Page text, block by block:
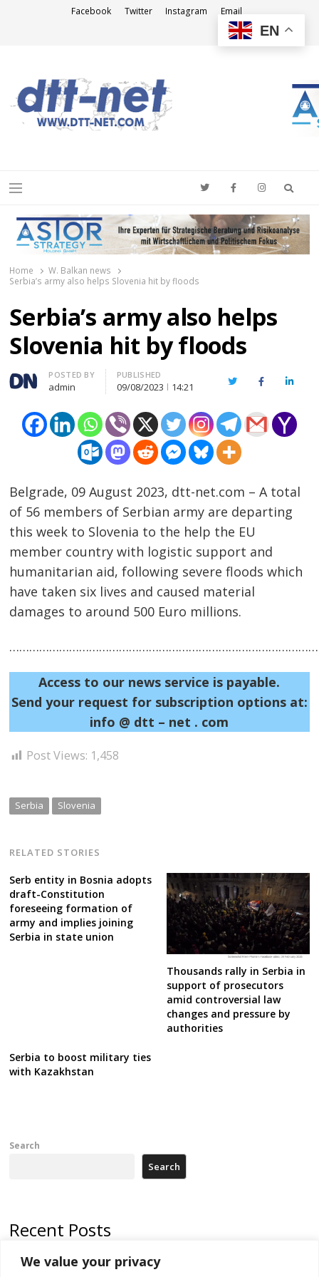
We value your privacy
Facebook Twitter Instagram Email
Menu
Home
W. Balkan news
Serbia’s army also helps Slovenia hit by floods
Serbia’s army also helps
Slovenia hit by floods
Author
POSTED BY
admin
PUBLISHED
09/08/2023 14:21 TwitterFacebook
Belgrade, 09 August 2023, dtt-net.com – A total
of 56 members of Serbian army are departing
this week to Slovenia to the help the EU
member country with logistic support and
humanitarian aid, following severe floods which
have taken six lives and caused material
damages to around 500 Euro millions.
Access to our news service is payable.
Send your request for subscription options at:
info @ dtt – net . com
Post Views: 1,458
Serbia Slovenia
RELATED STORIES
Serb entity in Bosnia adopts
draft-Constitution
foreseeing formation of
army and implies joining
Serbia in state union
Thousands rally in Serbia in
support of prosecutors
amid controversial law
changes and pressure by
authorities
Serbia to boost military ties
with Kazakhstan
navigation
Search
Search
Recent Posts
North Macedonia trade deficit increases in SM1
EN